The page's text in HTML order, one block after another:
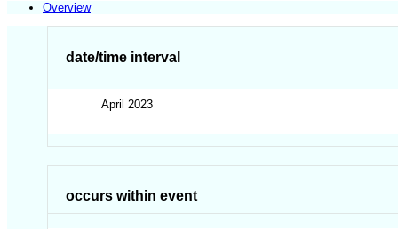
Overview
date/time interval
April 2023
occurs within event